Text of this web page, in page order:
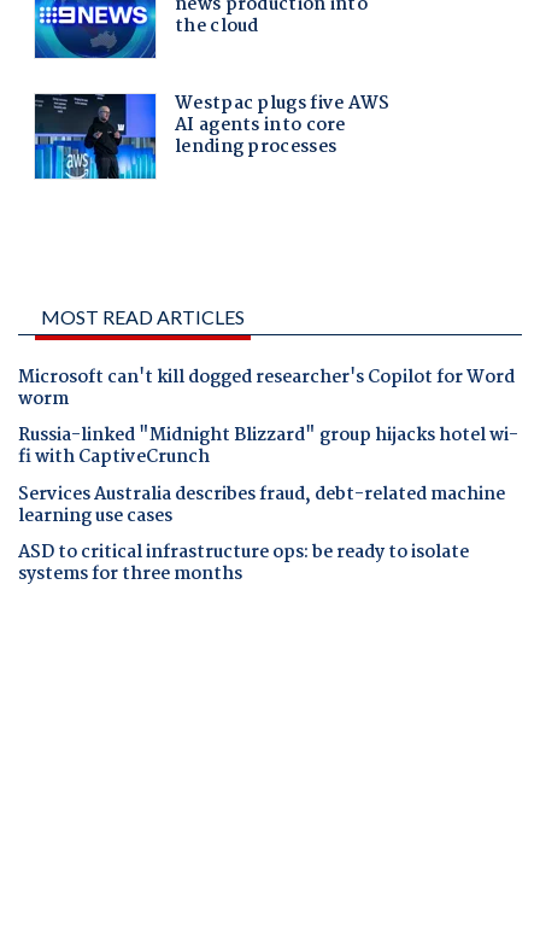
MOST READ ARTICLES
Microsoft can't kill dogged researcher's Copilot for Word
worm
Russia-linked "Midnight Blizzard" group hijacks hotel wi-
fi with CaptiveCrunch
Services Australia describes fraud, debt-related machine
learning use cases
ASD to critical infrastructure ops: be ready to isolate
systems for three months